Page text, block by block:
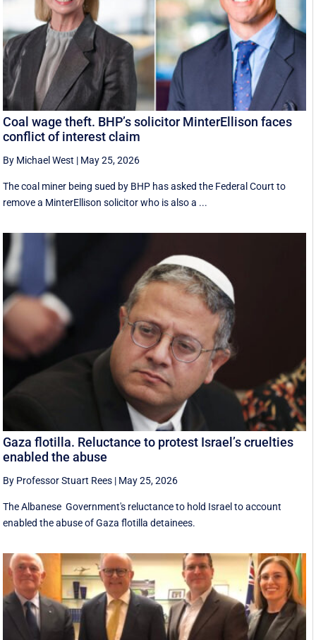
Coal wage theft. BHP’s solicitor MinterEllison faces
conflict of interest claim
By Michael West | May 25, 2026
The coal miner being sued by BHP has asked the Federal Court to
remove a MinterEllison solicitor who is also a ...
Gaza flotilla. Reluctance to protest Israel’s cruelties
enabled the abuse
By Professor Stuart Rees | May 25, 2026
The Albanese Government's reluctance to hold Israel to account
enabled the abuse of Gaza flotilla detainees.